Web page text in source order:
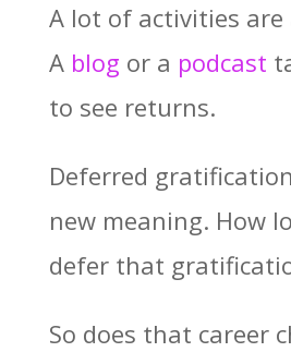
A lot of activities are
A blog or a podcast
to see returns.
Deferred
new meaning. How
defer that
So does that career